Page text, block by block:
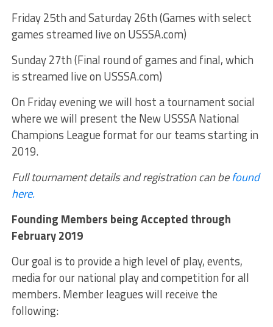
Friday 25th and Saturday 26th (Games with select
games streamed live on USSSA.com)
Sunday 27th (Final round of games and final, which
is streamed live on USSSA.com)
On Friday evening we will host a tournament social
where we will present the New USSSA National
Champions League format for our teams starting in
2019.
Full tournament details and registration can befound
here.
Founding Members being Accepted through
February 2019
Our goal is to provide a high level of play, events,
media for our national play and competition for all
members. Member leagues will receive the
following: